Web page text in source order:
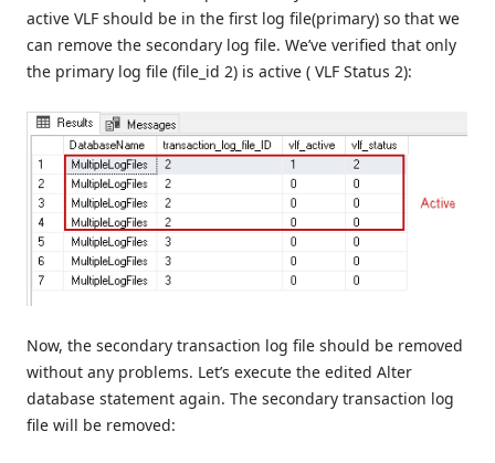
active VLF should be in the first log file(primary) so that we
can remove the secondary log file. We’ve verified that only
the primary log file (file_id 2) is active ( VLF Status 2):
Now, the secondary transaction log file should be removed
without any problems. Let’s execute the edited Alter
database statement again. The secondary transaction log
file will be removed: